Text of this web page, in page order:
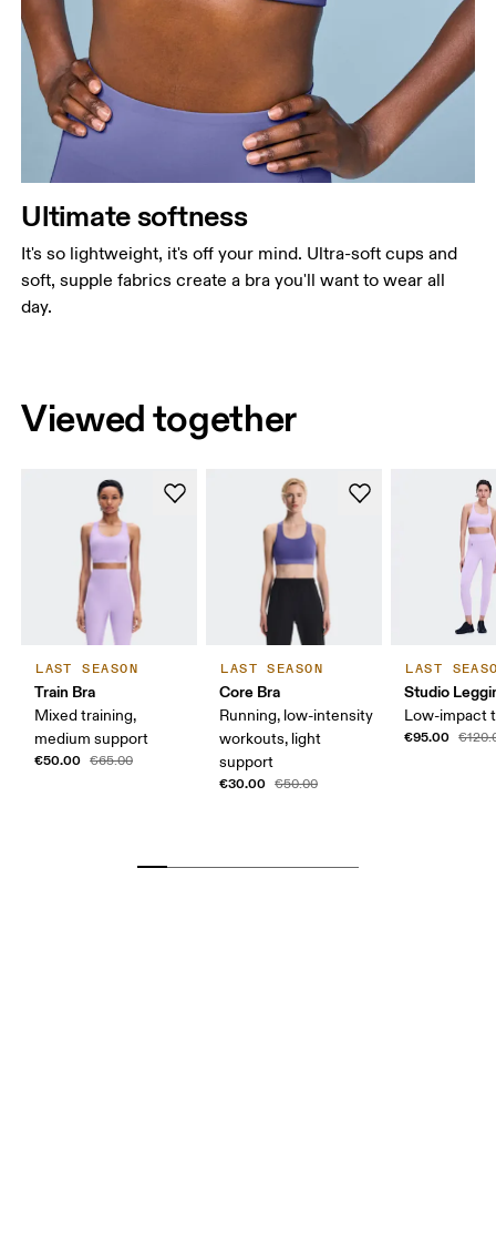
Ultimate softness
It's so lightweight, it's off your mind. Ultra-soft cups and
soft, supple fabrics create a bra you'll want to wear all
day.
Viewed together
LAST SEASON
Train Bra
Mixed training,
medium support
€50.00 €65.00
LAST SEASON
Core Bra
Running, low-intensity
workouts, light
support
€30.00 €50.00
LAST
Studio
Low-impact
€95.00